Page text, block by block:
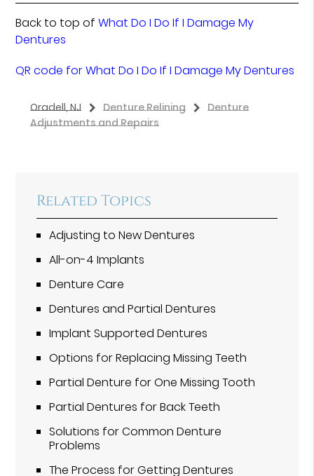
Back to top ofWhat Do I Do If I Damage My
Dentures
QR code for What Do I Do If I Damage My Dentures
Oradell, NJ Denture Relining
Denture
Adjustments and Repairs
Related Topics
Adjusting to New Dentures
All-on-4 Implants
Denture Care
Dentures and Partial Dentures
Implant Supported Dentures
Options for Replacing Missing Teeth
Partial Denture for One Missing Tooth
Partial Dentures for Back Teeth
Solutions for Common Denture
Problems
The Process for Getting Dentures